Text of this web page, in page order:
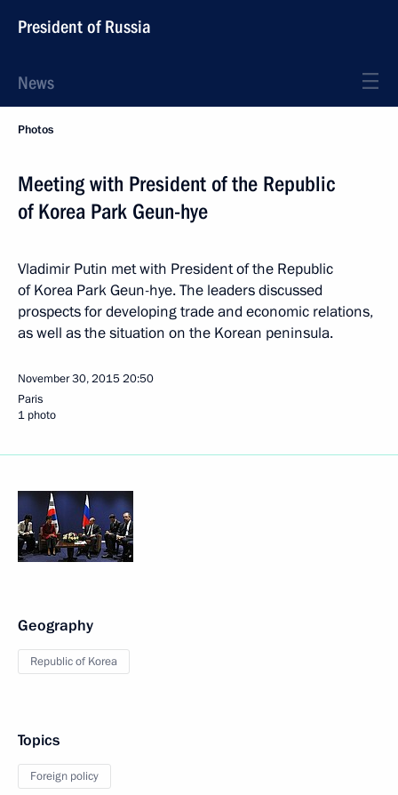
President of Russia
News
Photos
Meeting with President of the Republic
of Korea Park Geun-hye
Vladimir Putin met with President of the Republic
of Korea Park Geun-hye. The leaders discussed
prospects for developing trade and economic relations,
as well as the situation on the Korean peninsula.
November 30, 201520:50
Paris
1 photo
Geography
Republic of Korea
Topics
Foreign policy